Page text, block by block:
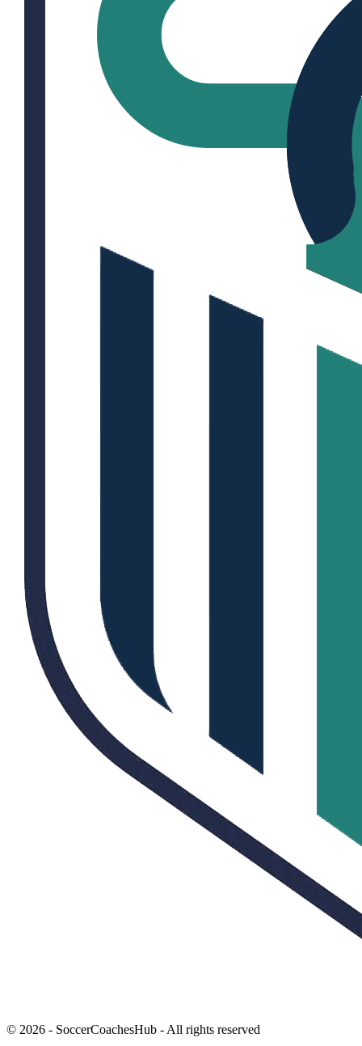
© 2026 - SoccerCoachesHub - All rights reserved